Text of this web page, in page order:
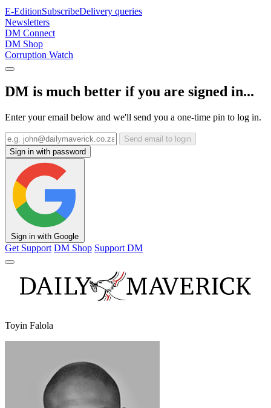
E-EditionSubscribeDelivery queries
Newsletters
DM Connect
DM Shop
Corruption Watch
DM is much better if you are signed in...
Enter your email below and we'll send you a one-time pin to log in.
Send email to login
Sign in with password
Sign in with Google
Get Support DM Shop Support DM
Toyin Falola